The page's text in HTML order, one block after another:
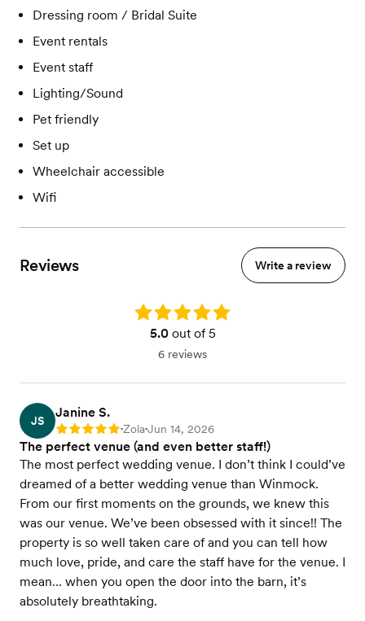
Dressing room / Bridal Suite
Event rentals
Event staff
Lighting/Sound
Pet friendly
Set up
Wheelchair accessible
Wifi
Reviews Write a review
Rating: 5.0
5.0out of 5
6 reviews
JS
Janine S.
Rating: 5 •Zola•Jun 14, 2026
The perfect venue (and even better staff!)
The most perfect wedding venue. I don’t think I could’ve
dreamed of a better wedding venue than Winmock.
From our first moments on the grounds, we knew this
was our venue. We’ve been obsessed with it since!! The
property is so well taken care of and you can tell how
much love, pride, and care the staff have for the venue. I
mean… when you open the door into the barn, it’s
absolutely breathtaking.